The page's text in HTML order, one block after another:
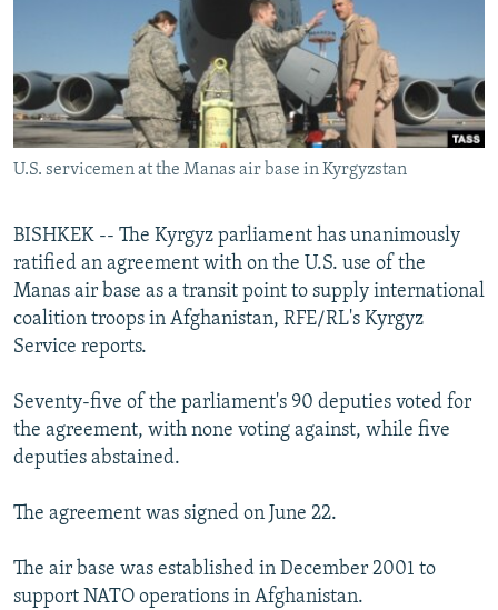
RFE/RL INVESTIGATES
SYSTEMA
NEWSLETTERS
WIDER EUROPE BY RIKARD JOZWIAK
THE RUNDOWN
MAJLIS
SHARE TIPS SECURELY
BYPASS BLOCKING
ABOUT RFE/RL
Subscribe
FOLLOW US
U.S. servicemen at the Manas air base in Kyrgyzstan
BISHKEK -- The Kyrgyz parliament has unanimously
ratified an agreement with on the U.S. use of the
Manas air base as a transit point to supply international
coalition troops in Afghanistan, RFE/RL's Kyrgyz
Service reports.
Seventy-five of the parliament's 90 deputies voted for
the agreement, with none voting against, while five
deputies abstained.
The agreement was signed on June 22.
The air base was established in December 2001 to
support NATO operations in Afghanistan.